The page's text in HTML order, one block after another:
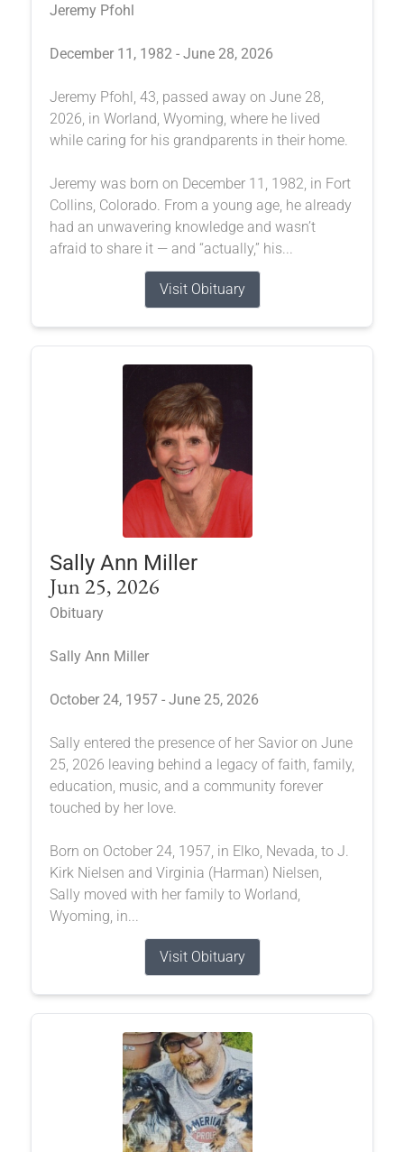
Jeremy Pfohl
December 11, 1982 - June 28, 2026
Jeremy Pfohl, 43, passed away on June 28,
2026, in Worland, Wyoming, where he lived
while caring for his grandparents in their home.
Jeremy was born on December 11, 1982, in Fort
Collins, Colorado. From a young age, he already
had an unwavering knowledge and wasn’t
afraid to share it — and “actually,” his...
Visit Obituary
Sally Ann Miller
Jun 25, 2026
Obituary
Sally Ann Miller
October 24, 1957 - June 25, 2026
Sally entered the presence of her Savior on June
25, 2026 leaving behind a legacy of faith, family,
education, music, and a community forever
touched by her love.
Born on October 24, 1957, in Elko, Nevada, to J.
Kirk Nielsen and Virginia (Harman) Nielsen,
Sally moved with her family to Worland,
Wyoming, in...
Visit Obituary